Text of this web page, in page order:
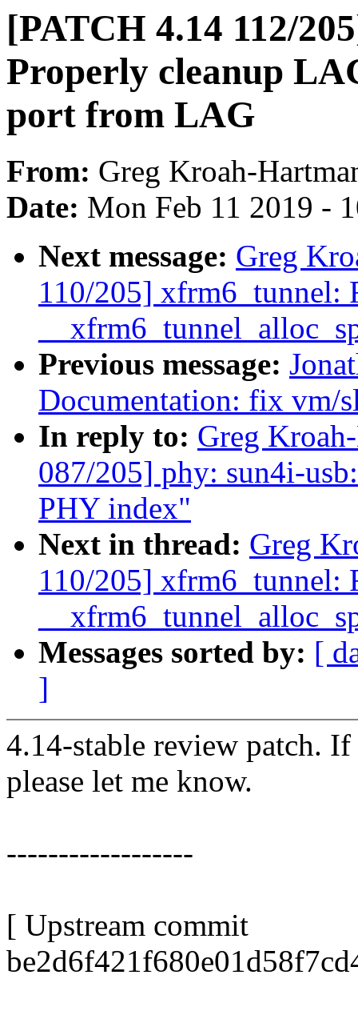
[PATCH 4.14 112/
Properly cleanup
port from LAG
From: Greg Kroah-
Date: Mon Feb 11 2019 -
Next message: Greg
110/205] xfrm6_tunnel:
Previous message:
Documentation: fix vm/
In reply to: Greg
087/205] phy: sun4i-
PHY index"
Next in thread: Greg
110/205] xfrm6_tunnel:
Messages sorted by: [
]
4.14-stable review patch.
please let me know.
------------------
[ Upstream commit